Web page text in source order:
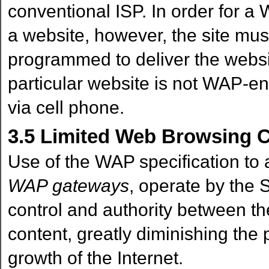
conventional ISP. In order for a
a website, however, the site
programmed to deliver the
particular website is not WAP-
via cell phone.
3.5 Limited Web Browsing
Use of the WAP specification
WAP gateways, operate by the
control and authority between
content, greatly diminishing the
growth of the Internet.